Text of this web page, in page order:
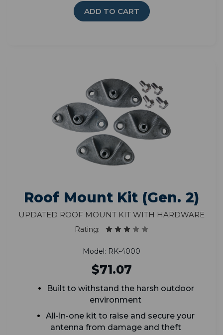
ADD TO CART
Roof Mount Kit (Gen. 2)
Updated Roof Mount Kit With Hardware
Rating:
Model: RK-4000
$71.07
Built to withstand the harsh outdoor
environment
All-in-one kit to raise and secure your
antenna from damage and theft